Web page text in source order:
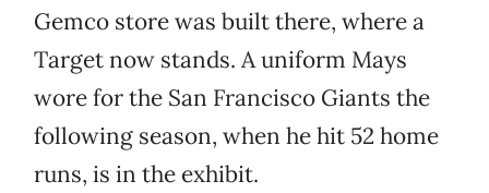
Gemco store was built there, where a
Target now stands. A uniform Mays
wore for the San Francisco Giants the
following season, when he hit 52 home
runs, is in the exhibit.